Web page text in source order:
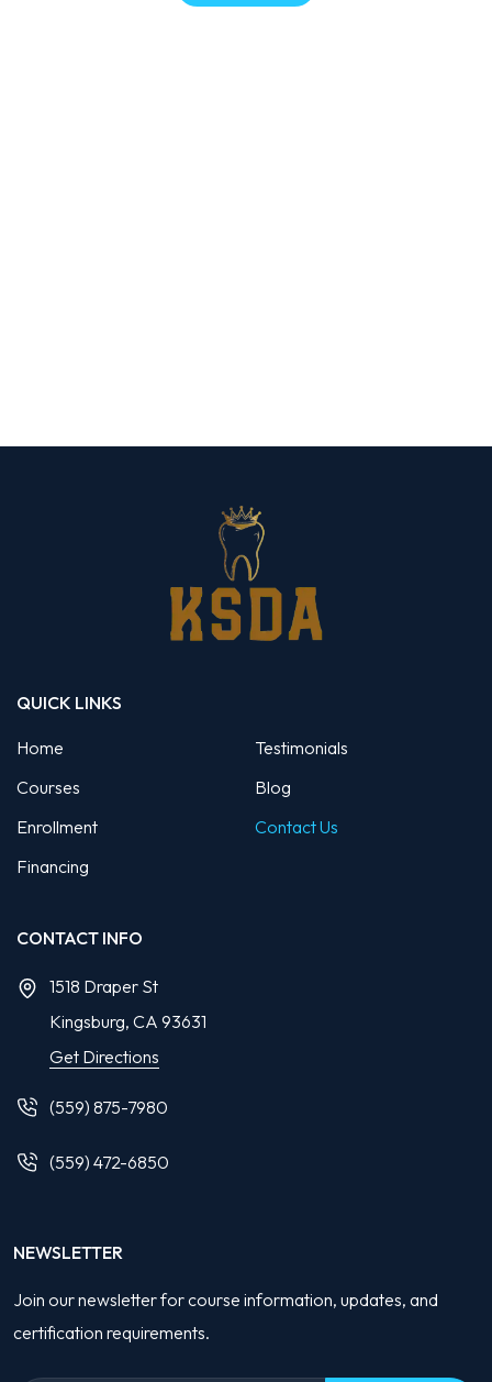
QUICK LINKS
Home
Courses
Enrollment
Financing
Testimonials
Blog
Contact Us
CONTACT INFO
1518 Draper St
Kingsburg, CA 93631
Get Directions
(559) 875-7980
(559) 472-6850
NEWSLETTER
Join our newsletter for course information, updates, and
certification requirements.